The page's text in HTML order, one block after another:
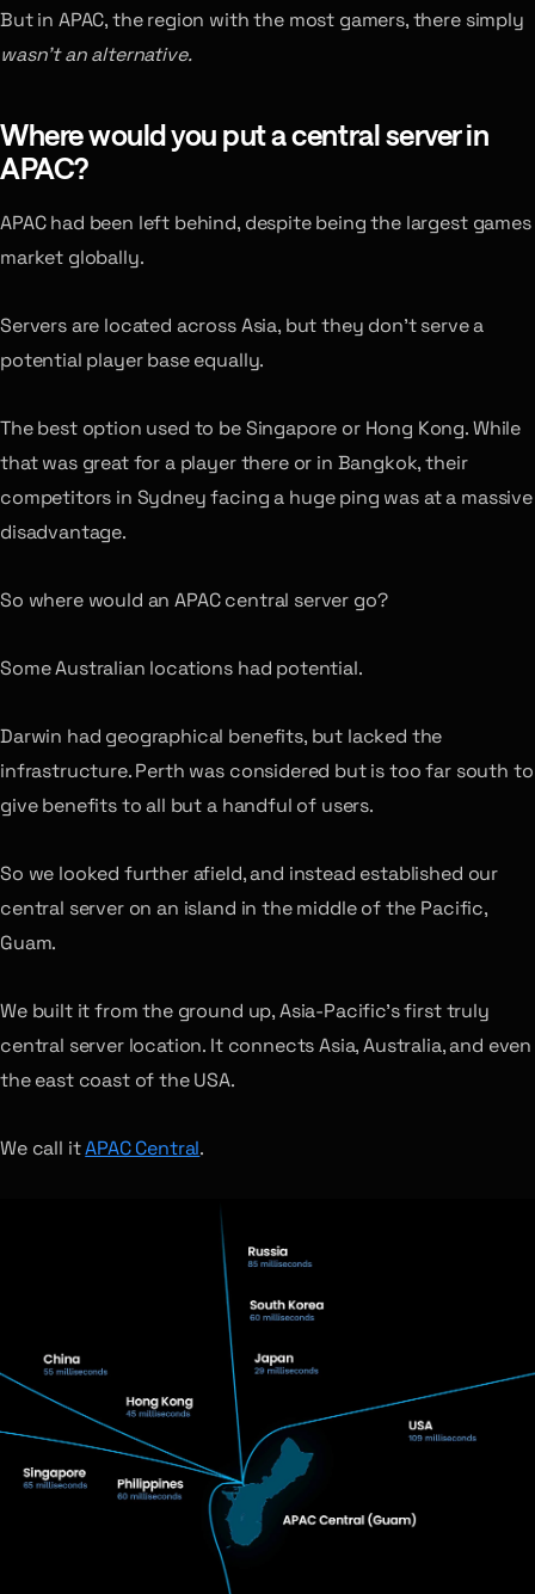
But in APAC, the region with the most gamers, there simply
wasn’t an alternative.
Where would you put a central server in
APAC?
APAC had been left behind, despite being the largest games
market globally.
Servers are located across Asia, but they don’t serve a
potential player base equally.
The best option used to be Singapore or Hong Kong. While
that was great for a player there or in Bangkok, their
competitors in Sydney facing a huge ping was at a massive
disadvantage.
So where would an APAC central server go?
Some Australian locations had potential.
Darwin had geographical benefits, but lacked the
infrastructure. Perth was considered but is too far south to
give benefits to all but a handful of users.
So we looked further afield, and instead established our
central server on an island in the middle of the Pacific,
Guam.
We built it from the ground up, Asia-Pacific’s first truly
central server location. It connects Asia, Australia, and even
the east coast of the USA.
We call itAPAC Central.